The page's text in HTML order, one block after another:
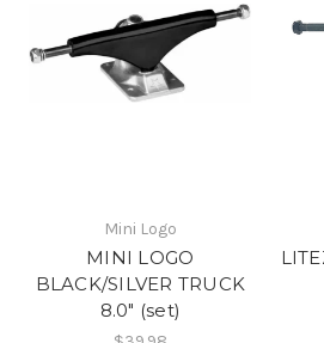
Mini Logo
MINI LOGO
BLACK/SILVER TRUCK
8.0" (set)